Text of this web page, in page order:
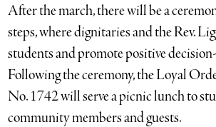
After the march, there will be a
steps, where dignitaries and the Rev.
students and promote positive
Following the ceremony, the Loyal
No. 1742 will serve a picnic lunch to
community members and guests.